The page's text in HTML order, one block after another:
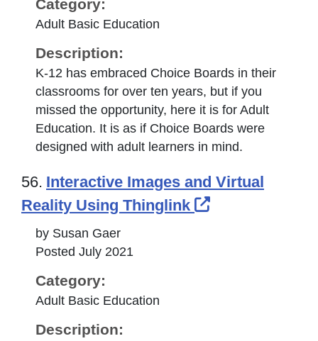
Category:
Adult Basic Education
Description:
K-12 has embraced Choice Boards in their
classrooms for over ten years, but if you
missed the opportunity, here it is for Adult
Education. It is as if Choice Boards were
designed with adult learners in mind.
56. Interactive Images and Virtual
Reality Using Thinglink
External Link
by Susan Gaer
Posted July 2021
Category:
Adult Basic Education
Description: